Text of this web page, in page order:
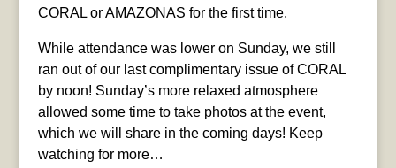
CORAL or AMAZONAS for the first time.
While attendance was lower on Sunday, we still
ran out of our last complimentary issue of CORAL
by noon! Sunday’s more relaxed atmosphere
allowed some time to take photos at the event,
which we will share in the coming days! Keep
watching for more…